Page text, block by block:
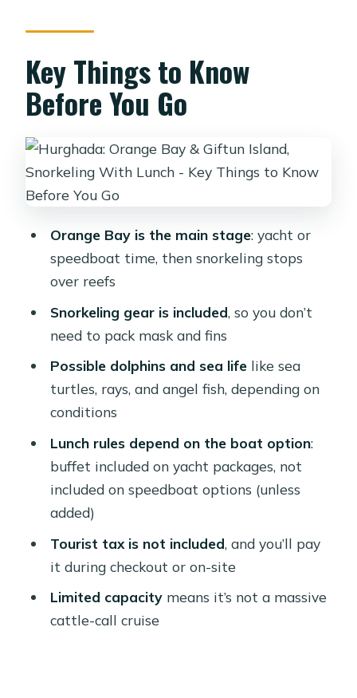
What This Day Feels Like
Boat Options From Hurghada and
Nearby Resorts (And Why It Matters)
Yacht-style packages with hotel
Orange Bay without transfer (entry
ticket only)
private (and lunch differences)
Snorkeling in Clear Water: Fish, Reefs,
How to make your snorkeling time
Lunch on Board: Buffet Style, Local
Fruit, and What to Watch For
What I suggest you do
Crew, Professionalism, and the Safety
Reality Check
Time on the Water: Shared Groups vs
Private Freedom
Practical Tips: What to Bring and
How to Stay Comfortable
Price and Value: Why This Costs $26
Key Things to Know
Before You Go
Orange Bay is the main stage: yacht or
speedboat time, then snorkeling stops
over reefs
Snorkeling gear is included, so you don’t
need to pack mask and fins
Possible dolphins and sea lifelike sea
turtles, rays, and angel fish, depending on
conditions
Lunch rules depend on the boat option:
buffet included on yacht packages, not
included on speedboat options (unless
added)
Tourist tax is not included, and you’ll pay
it during checkout or on-site
Limited capacitymeans it’s not a massive
cattle-call cruise